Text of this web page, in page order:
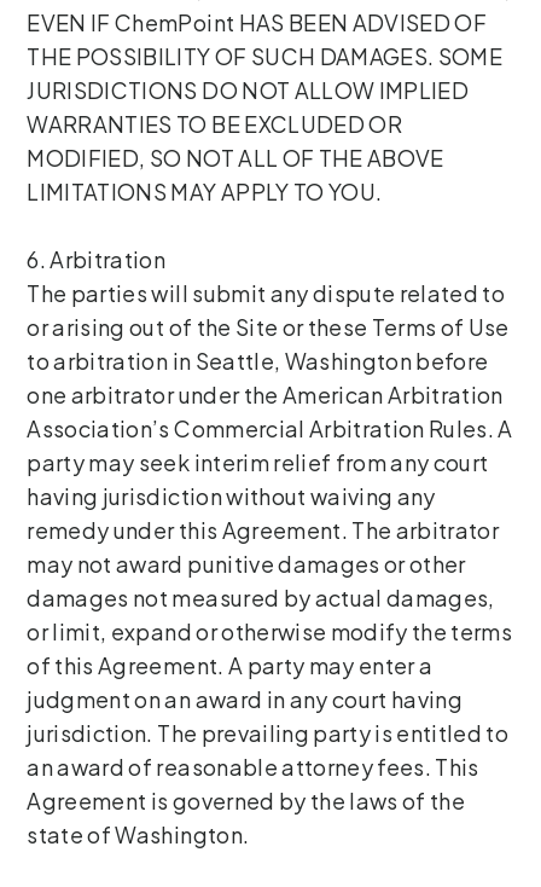
EVEN IF ChemPoint HAS BEEN ADVISED OF
THE POSSIBILITY OF SUCH DAMAGES. SOME
JURISDICTIONS DO NOT ALLOW IMPLIED
WARRANTIES TO BE EXCLUDED OR
MODIFIED, SO NOT ALL OF THE ABOVE
LIMITATIONS MAY APPLY TO YOU.
6. Arbitration
The parties will submit any dispute related to
or arising out of the Site or these Terms of Use
to arbitration in Seattle, Washington before
one arbitrator under the American Arbitration
Association’s Commercial Arbitration Rules. A
party may seek interim relief from any court
having jurisdiction without waiving any
remedy under this Agreement. The arbitrator
may not award punitive damages or other
damages not measured by actual damages,
or limit, expand or otherwise modify the terms
of this Agreement. A party may enter a
judgment on an award in any court having
jurisdiction. The prevailing party is entitled to
an award of reasonable attorney fees. This
Agreement is governed by the laws of the
state of Washington.